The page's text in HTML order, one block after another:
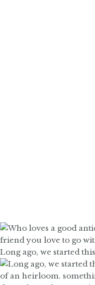
Long ago, we started